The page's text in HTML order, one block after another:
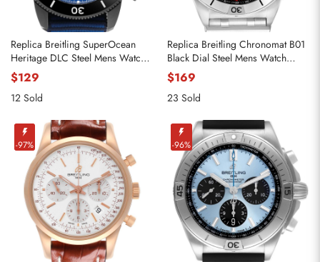
Replica Breitling SuperOcean
Heritage DLC Steel Mens Watch
M13313
$129
12 Sold
Replica Breitling Chronomat B01
Black Dial Steel Mens Watch
AB0134
$169
23 Sold
-97% -96%